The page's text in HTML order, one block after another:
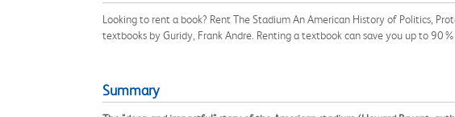
Looking to rent a book? Rent The Stadium An American History of Politics,
textbooks by Guridy, Frank Andre. Renting a textbook can save you up to
Summary